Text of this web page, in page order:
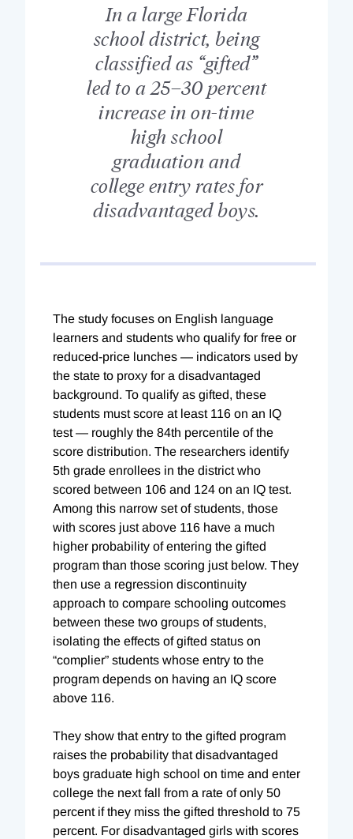
In a large Florida
school district, being
classified as “gifted”
led to a 25–30 percent
increase in on-time
high school
graduation and
college entry rates for
disadvantaged boys.
The study focuses on English language
learners and students who qualify for free or
reduced-price lunches — indicators used by
the state to proxy for a disadvantaged
background. To qualify as gifted, these
students must score at least 116 on an IQ
test — roughly the 84th percentile of the
score distribution. The researchers identify
5th grade enrollees in the district who
scored between 106 and 124 on an IQ test.
Among this narrow set of students, those
with scores just above 116 have a much
higher probability of entering the gifted
program than those scoring just below. They
then use a regression discontinuity
approach to compare schooling outcomes
between these two groups of students,
isolating the effects of gifted status on
“complier” students whose entry to the
program depends on having an IQ score
above 116.
They show that entry to the gifted program
raises the probability that disadvantaged
boys graduate high school on time and enter
college the next fall from a rate of only 50
percent if they miss the gifted threshold to 75
percent. For disadvantaged girls with scores